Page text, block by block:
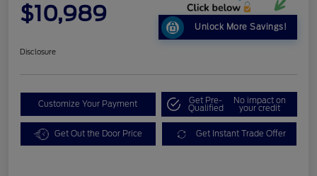
$10,989
Unlock More Savings!
Disclosure
Customize Your Payment Get Pre-
Qualified
No impact on
your credit
Get Out the Door Price Get Instant Trade Offer